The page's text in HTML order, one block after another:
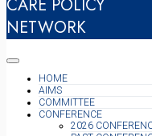
CARE POLICY
NETWORK
HOME
AIMS
COMMITTEE
CONFERENCE
2026